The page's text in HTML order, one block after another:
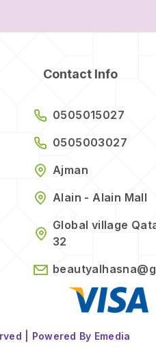
Contact Info
0505015027
0505003027
Ajman
Alain - Alain Mall
Global village
32
| Powered By Emedia